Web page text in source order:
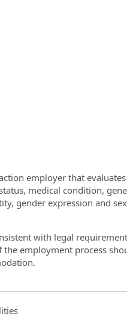
employer that
medical condition,
gender expression and
with legal
employment process